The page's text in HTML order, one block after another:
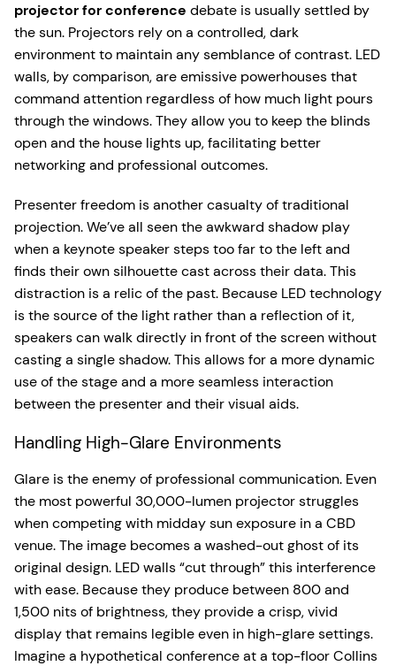
projector for conference debate is usually settled by
the sun. Projectors rely on a controlled, dark
environment to maintain any semblance of contrast. LED
walls, by comparison, are emissive powerhouses that
command attention regardless of how much light pours
through the windows. They allow you to keep the blinds
open and the house lights up, facilitating better
networking and professional outcomes.
Presenter freedom is another casualty of traditional
projection. We’ve all seen the awkward shadow play
when a keynote speaker steps too far to the left and
finds their own silhouette cast across their data. This
distraction is a relic of the past. Because LED technology
is the source of the light rather than a reflection of it,
speakers can walk directly in front of the screen without
casting a single shadow. This allows for a more dynamic
use of the stage and a more seamless interaction
between the presenter and their visual aids.
Handling High-Glare Environments
Glare is the enemy of professional communication. Even
the most powerful 30,000-lumen projector struggles
when competing with midday sun exposure in a CBD
venue. The image becomes a washed-out ghost of its
original design. LED walls “cut through” this interference
with ease. Because they produce between 800 and
1,500 nits of brightness, they provide a crisp, vivid
display that remains legible even in high-glare settings.
Imagine a hypothetical conference at a top-floor Collins